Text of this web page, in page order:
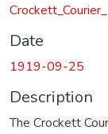
Date
1919-09-25
Description
The Crockett